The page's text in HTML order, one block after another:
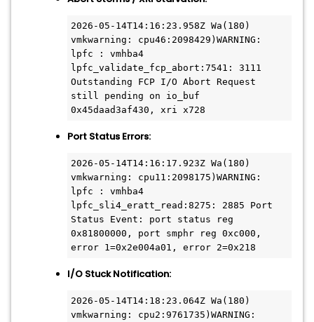
2026-05-14T14:16:23.958Z Wa(180)
vmkwarning: cpu46:2098429)WARNING:
lpfc : vmhba4
lpfc_validate_fcp_abort:7541: 3111
Outstanding FCP I/O Abort Request
still pending on io_buf
0x45daad3af430, xri x728
Port Status Errors:
2026-05-14T14:16:17.923Z Wa(180)
vmkwarning: cpu11:2098175)WARNING:
lpfc : vmhba4
lpfc_sli4_eratt_read:8275: 2885 Port
Status Event: port status reg
0x81800000, port smphr reg 0xc000,
error 1=0x2e004a01, error 2=0x218
I/O Stuck Notification:
2026-05-14T14:18:23.064Z Wa(180)
vmkwarning: cpu2:9761735)WARNING: